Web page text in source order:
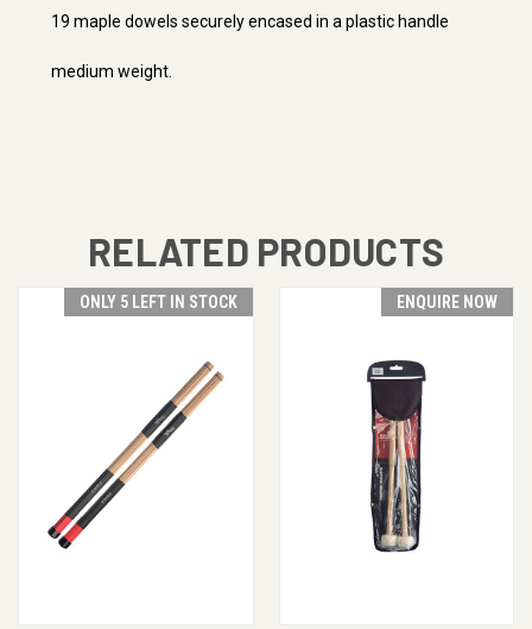
19 maple dowels securely encased in a plastic handle
medium weight.
RELATED PRODUCTS
ONLY 5 LEFT IN STOCK ENQUIRE NOW